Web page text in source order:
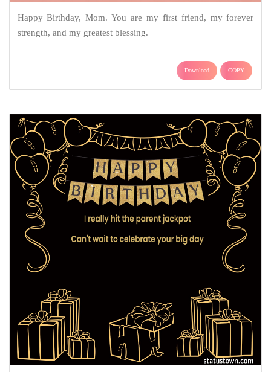
Happy Birthday, Mom. You are my first friend, my forever
strength, and my greatest blessing.
Download COPY